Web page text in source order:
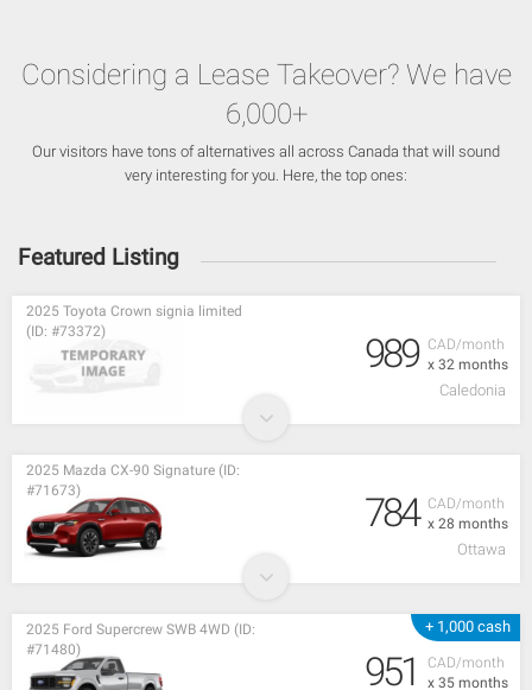
Considering a Lease Takeover? We have
6,000+
Our visitors have tons of alternatives all across Canada that will sound
very interesting for you. Here, the top ones:
Featured Listing
CAD/month
x 32 months
2025 Toyota Crown signia limited
(ID: #73372)
989
Caledonia
CAD/month
x 28 months
2025 Mazda CX-90 Signature (ID:
#71673)
784
Ottawa
+ 1,000 cash
CAD/month
x 35 months
2025 Ford Supercrew SWB 4WD (ID:
#71480)
951